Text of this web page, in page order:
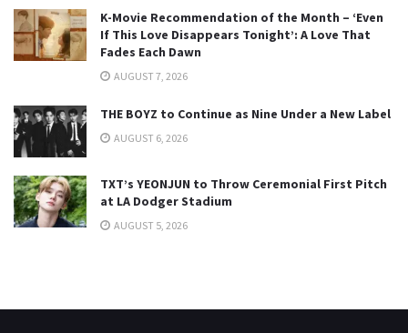
K-Movie Recommendation of the Month – ‘Even
If This Love Disappears Tonight’: A Love That
Fades Each Dawn
AUGUST 7, 2026
THE BOYZ to Continue as Nine Under a New Label
AUGUST 6, 2026
TXT’s YEONJUN to Throw Ceremonial First Pitch
at LA Dodger Stadium
AUGUST 5, 2026